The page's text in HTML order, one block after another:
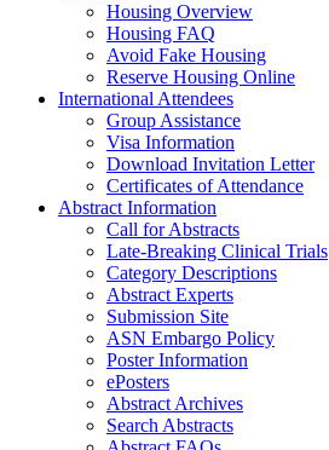
Housing Overview
Housing FAQ
Avoid Fake Housing
Reserve Housing Online
International Attendees
Group Assistance
Visa Information
Download Invitation Letter
Certificates of Attendance
Abstract Information
Call for Abstracts
Late-Breaking Clinical Trials
Category Descriptions
Abstract Experts
Submission Site
ASN Embargo Policy
Poster Information
ePosters
Abstract Archives
Search Abstracts